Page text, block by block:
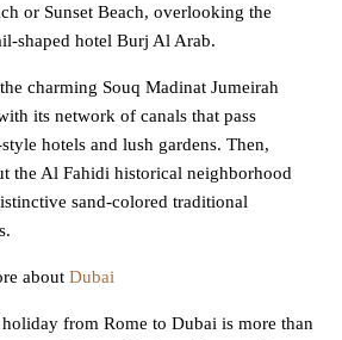
or Sunset Beach, overlooking the
shaped hotel Burj Al Arab.
charming Souq Madinat Jumeirah
its network of canals that pass
hotels and lush gardens. Then,
the Al Fahidi historical neighborhood
sand-colored traditional
about Dubai
from Rome to Dubai is more than